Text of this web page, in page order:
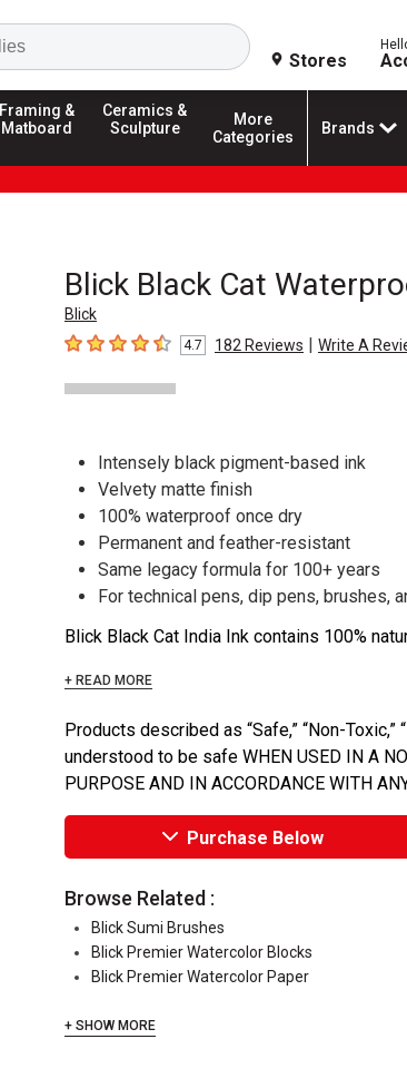
Search
Stores
Framing &
Matboard
Ceramics &
Sculpture
More
Categories
Brands
Blick Black Cat
Blick
4.7 out of 5 stars
4.7 182 Reviews | Write A
Intensely black pigment-based ink
Velvety matte finish
100% waterproof once dry
Permanent and feather-resistant
Same legacy formula for 100+ years
For technical pens, dip pens, brushes,
Blick Black Cat India Ink contains 100%
+ READ MORE
Products described as “Safe,” “Non-
understood to be safe WHEN USED IN A
PURPOSE AND IN ACCORDANCE WITH
Purchase Below
Browse Related :
Blick Sumi Brushes
Blick Premier Watercolor Blocks
Blick Premier Watercolor Paper
+ SHOW MORE